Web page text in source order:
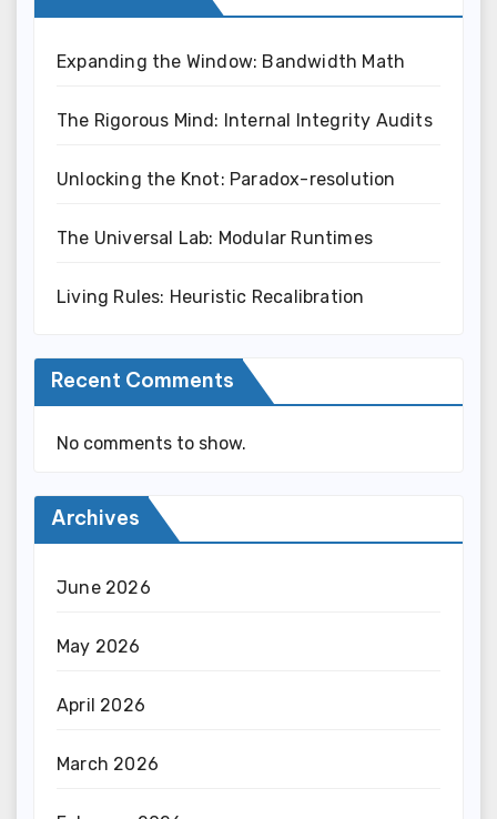
Expanding the Window: Bandwidth Math
The Rigorous Mind: Internal Integrity Audits
Unlocking the Knot: Paradox-resolution
The Universal Lab: Modular Runtimes
Living Rules: Heuristic Recalibration
Recent Comments
No comments to show.
Archives
June 2026
May 2026
April 2026
March 2026